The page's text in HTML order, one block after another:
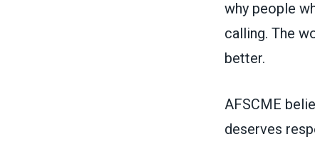
why people
calling. The
better.
AFSCME
deserves